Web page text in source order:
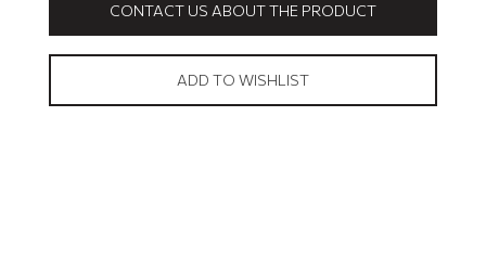
CONTACT US ABOUT THE PRODUCT
ADD TO WISHLIST